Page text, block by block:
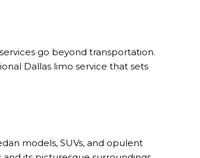
go beyond transportation.
Dallas limo service that sets
models, SUVs, and opulent